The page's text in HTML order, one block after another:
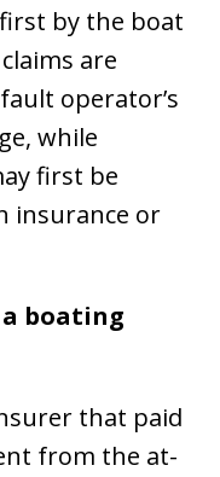
by the boat
are
operator’s
while
first be
insurance or
boating
that paid
from the at-